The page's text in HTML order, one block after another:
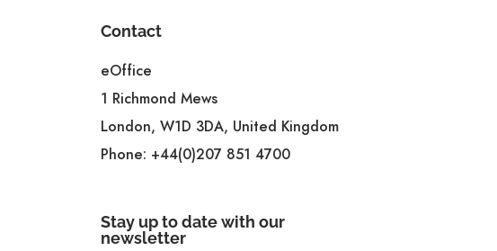
Contact
eOffice
1 Richmond Mews
London, W1D 3DA, United Kingdom
Phone: +44(0)207 851 4700
Stay up to date with our
newsletter